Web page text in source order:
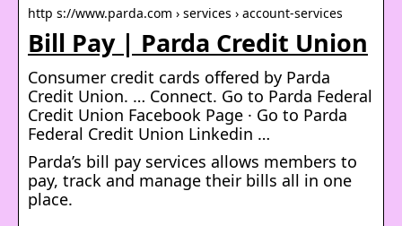
http s://www.parda.com › services › account-services
Bill Pay | Parda Credit Union
Consumer credit cards offered by Parda
Credit Union. … Connect. Go to Parda Federal
Credit Union Facebook Page · Go to Parda
Federal Credit Union Linkedin …
Parda’s bill pay services allows members to
pay, track and manage their bills all in one
place.